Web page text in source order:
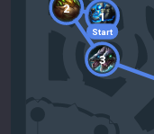
Start
1
2
3